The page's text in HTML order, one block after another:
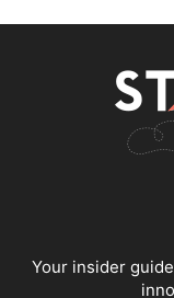
Your insider